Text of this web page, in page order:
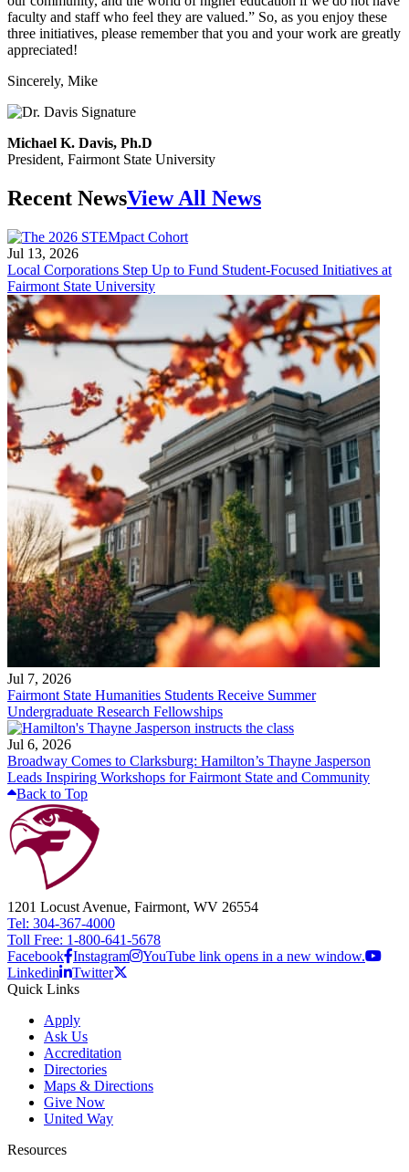
faculty and staff who feel they are valued.” So, as you enjoy these
three initiatives, please remember that you and your work are greatly
appreciated!
Sincerely, Mike
Michael K. Davis, Ph.D
President, Fairmont State University
Recent NewsView All News
Jul 13, 2026
Local Corporations Step Up to Fund Student-Focused Initiatives at
Fairmont State University
Jul 7, 2026
Fairmont State Humanities Students Receive Summer
Undergraduate Research Fellowships
Jul 6, 2026
Broadway Comes to Clarksburg: Hamilton’s Thayne Jasperson
Leads Inspiring Workshops for Fairmont State and Community
Back to Top
1201 Locust Avenue, Fairmont, WV 26554
Tel: 304-367-4000
Toll Free: 1-800-641-5678
Facebook Instagram
YouTube link opens in a new window.
Linkedin
Twitter
Quick Links
Apply
Ask Us
Accreditation
Directories
Maps & Directions
Give Now
United Way
Resources